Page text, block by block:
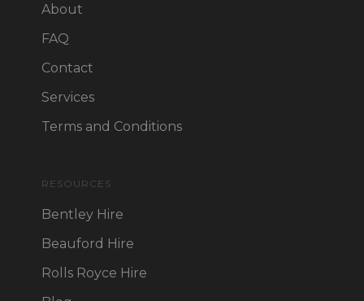
About
FAQ
Contact
Services
Terms and Conditions
RESOURCES
Bentley Hire
Beauford Hire
Rolls Royce Hire